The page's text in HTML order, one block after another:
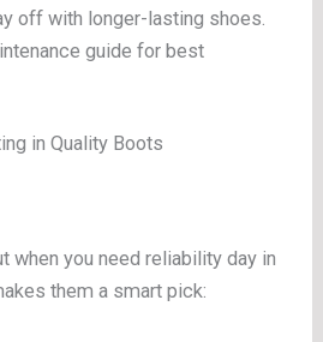
off with longer-lasting shoes.
guide for best
in Quality Boots
when you need reliability day in
them a smart pick: